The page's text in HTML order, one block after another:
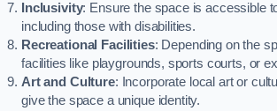
Inclusivity: Ensure the space is accessible
including those with disabilities.
Recreational Facilities: Depending on the
facilities like playgrounds, sports courts, or
Art and Culture: Incorporate local art or
give the space a unique identity.